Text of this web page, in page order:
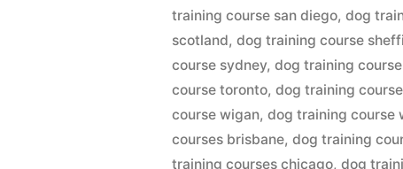
training course san diego,dog
scotland,dog training course
course sydney,dog training
course toronto,dog training
course wigan,dog training course
courses brisbane,dog training
training courses chicago,dog